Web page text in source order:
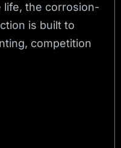
life, the corrosion-
is built to
competition